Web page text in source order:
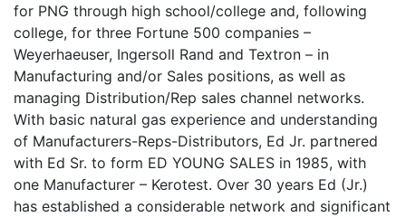
for PNG through high school/college and, following
college, for three Fortune 500 companies –
Weyerhaeuser, Ingersoll Rand and Textron – in
Manufacturing and/or Sales positions, as well as
managing Distribution/Rep sales channel networks.
With basic natural gas experience and understanding
of Manufacturers-Reps-Distributors, Ed Jr. partnered
with Ed Sr. to form ED YOUNG SALES in 1985, with
one Manufacturer – Kerotest. Over 30 years Ed (Jr.)
has established a considerable network and significant